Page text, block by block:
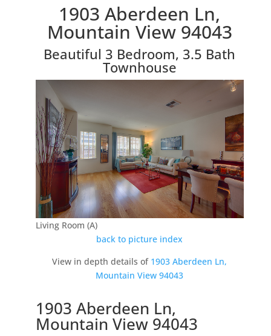
1903 Aberdeen Ln,
Mountain View 94043
Beautiful 3 Bedroom, 3.5 Bath
Townhouse
Living Room (A)
back to picture index
View in depth details of 1903 Aberdeen Ln,
Mountain View 94043
1903 Aberdeen Ln,
Mountain View 94043